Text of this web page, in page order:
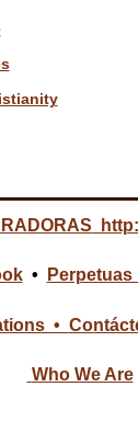
•
•
Who We Are